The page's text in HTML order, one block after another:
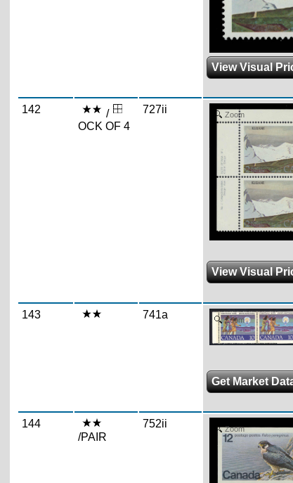
View Visual
142
/
OCK OF 4
727ii Zoom
View Visual
143 741a Zoom
Get Market
144
/PAIR
752ii Zoom